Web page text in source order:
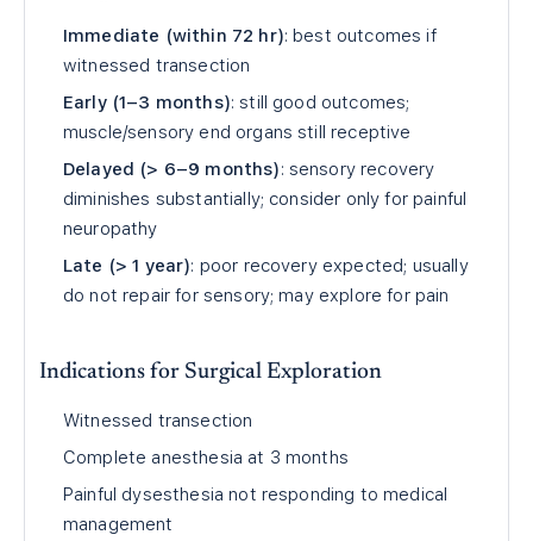
Immediate (within 72 hr): best outcomes if
witnessed transection
Early (1–3 months): still good outcomes;
muscle/sensory end organs still receptive
Delayed (> 6–9 months): sensory recovery
diminishes substantially; consider only for painful
neuropathy
Late (> 1 year): poor recovery expected; usually
do not repair for sensory; may explore for pain
Indications for Surgical Exploration
Witnessed transection
Complete anesthesia at 3 months
Painful dysesthesia not responding to medical
management